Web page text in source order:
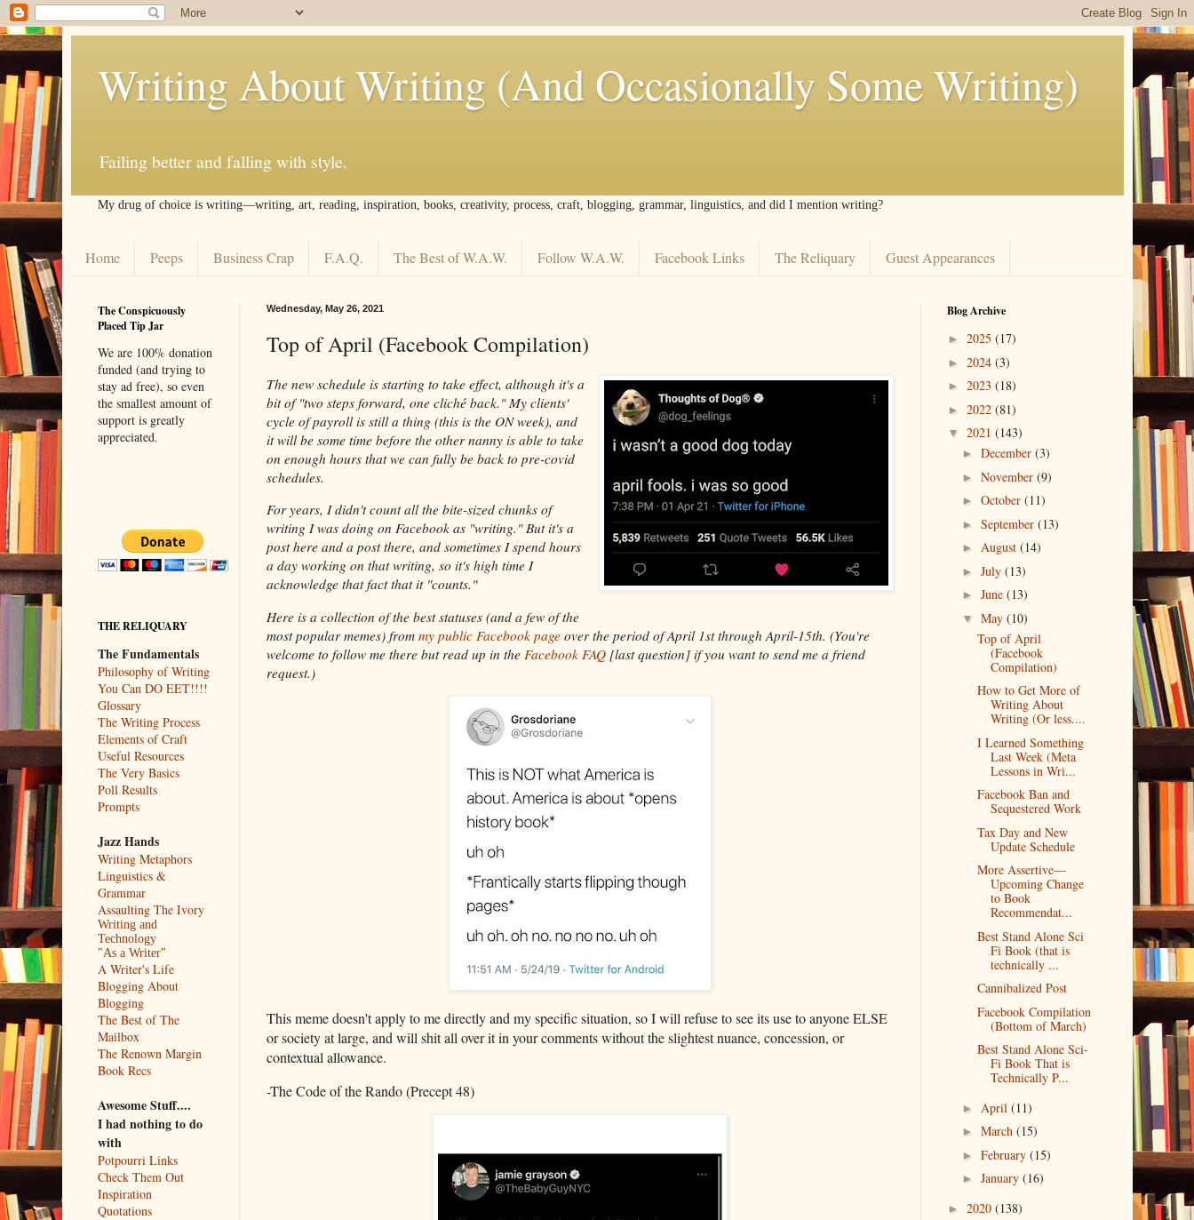
Writing About Writing (And Occasionally Some Writing)
Failing better and falling with style.
My drug of choice is writing––writing, art, reading, inspiration, books, creativity, process, craft, blogging, grammar, linguistics, and did I mention writing?
Home Peeps Business Crap F.A.Q. The Best of W.A.W. Follow W.A.W. Facebook Links The Reliquary Guest Appearances
Wednesday, May 26, 2021
Top of April (Facebook Compilation)
The new schedule is starting to take effect, although it's a
bit of "two steps forward, one cliché back." My clients'
cycle of payroll is still a thing (this is the ON week), and
it will be some time before the other nanny is able to take
on enough hours that we can fully be back to pre-covid
schedules.
For years, I didn't count all the bite-sized chunks of
writing I was doing on Facebook as "writing." But it's a
post here and a post there, and sometimes I spend hours
a day working on that writing, so it's high time I
acknowledge that fact that it "counts."
Here is a collection of the best statuses (and a few of the
most popular memes) from my public Facebook pageover the period of April 1st through April-15th. (You're
welcome to follow me there but read up in the Facebook FAQ[last question] if you want to send me a friend
request.)
This meme doesn't apply to me directly and my specific situation, so I will refuse to see its use to anyone ELSE
or society at large, and will shit all over it in your comments without the slightest nuance, concession, or
contextual allowance.
-The Code of the Rando (Precept 48)
The Conspicuously
Placed Tip Jar
We are 100% donation
funded (and trying to
stay ad free), so even
the smallest amount of
support is greatly
appreciated.
THE RELIQUARY
The Fundamentals
Philosophy of Writing
You Can DO EET!!!!
Glossary
The Writing Process
Elements of Craft
Useful Resources
The Very Basics
Poll Results
Prompts
Jazz Hands
Writing Metaphors
Linguistics &
Grammar
Assaulting The Ivory
Writing and
Technology
"As a Writer"
A Writer's Life
Blogging About
Blogging
The Best of The
Mailbox
The Renown Margin
Book Recs
Awesome Stuff....
I had nothing to do
with
Potpourri Links
Check Them Out
Inspiration
Quotations
Blog Archive
► 2025 (17)
► 2024 (3)
► 2023 (18)
► 2022 (81)
▼ 2021 (143)
►December(3)
►November(9)
►October(11)
►September(13)
►August(14)
►July(13)
►June(13)
▼May(10)
Top of April
(Facebook
Compilation)
How to Get More of
Writing About
Writing (Or less....
I Learned Something
Last Week (Meta
Lessons in Wri...
Facebook Ban and
Sequestered Work
Tax Day and New
Update Schedule
More Assertive—
Upcoming Change
to Book
Recommendat...
Best Stand Alone Sci
Fi Book (that is
technically ...
Cannibalized Post
Facebook Compilation
(Bottom of March)
Best Stand Alone Sci-
Fi Book That is
Technically P...
► April(11)
►March(15)
►February(15)
►January(16)
► 2020 (138)